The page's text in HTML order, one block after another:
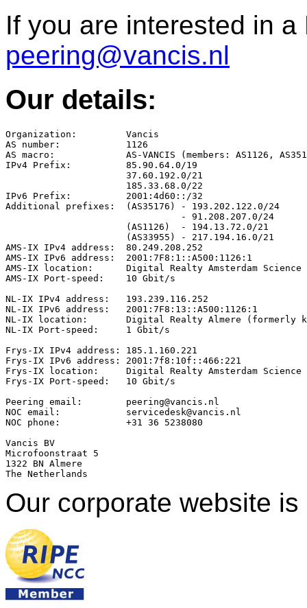
If you are interested in
peering@vancis.nl
Our details:
Organization:         Vancis
AS number:            1126
AS macro:             AS-VANCIS (members: AS1126,
IPv4 Prefix:          85.90.64.0/19
                      37.60.192.0/21
                      185.33.68.0/22
IPv6 Prefix:          2001:4d60::/32
Additional prefixes:  (AS35176) - 193.202.122.0/24
                                - 91.208.207.0/24
                      (AS1126)  - 194.13.72.0/21
                      (AS33955) - 217.194.16.0/21
AMS-IX IPv4 address:  80.249.208.252
AMS-IX IPv6 address:  2001:7F8:1::A500:1126:1
AMS-IX location:      Digital Realty Amsterdam Science
AMS-IX Port-speed:    10 Gbit/s
NL-IX IPv4 address:   193.239.116.252
NL-IX IPv6 address:   2001:7F8:13::A500:1126:1
NL-IX location:       Digital Realty Almere (formerly
NL-IX Port-speed:     1 Gbit/s
Frys-IX IPv4 address: 185.1.160.221
Frys-IX IPv6 address: 2001:7f8:10f::466:221
Frys-IX location:     Digital Realty Amsterdam Science
Frys-IX Port-speed:   10 Gbit/s
Peering email:        peering@vancis.nl
NOC email:            servicedesk@vancis.nl
NOC phone:            +31 36 5238080
Vancis BV
Microfoonstraat 5
1322 BN Almere
Our corporate website